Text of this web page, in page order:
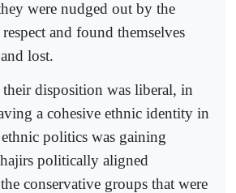
were nudged out by the
and found themselves
lost.
disposition was liberal, in
a cohesive ethnic identity in
politics was gaining
politically aligned
conservative groups that were